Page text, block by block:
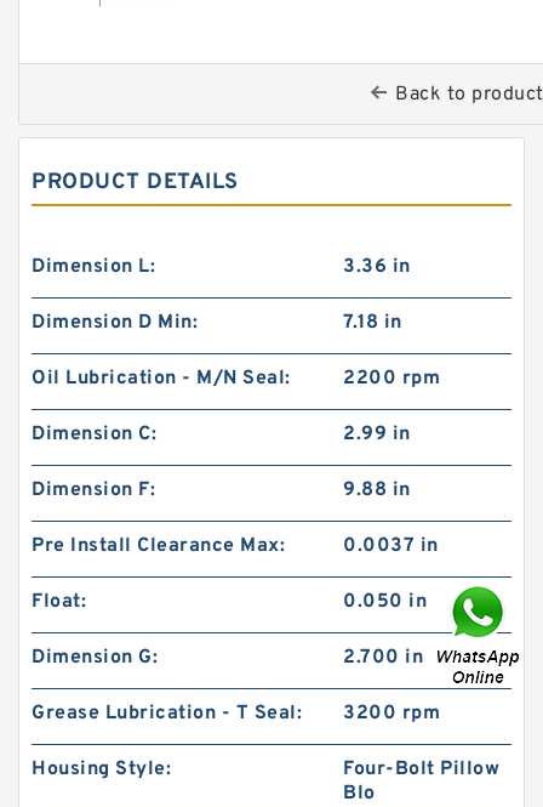
Back to
PRODUCT DETAILS
Dimension L: 3.36 in
Dimension D Min: 7.18 in
Oil Lubrication - M/N Seal: 2200 rpm
Dimension C: 2.99 in
Dimension F: 9.88 in
Pre Install Clearance Max: 0.0037 in
Float: 0.050 in
Dimension G: 2.700 in
Grease Lubrication - T Seal: 3200 rpm
Housing Style:
Four-Bolt Pillow
Blo